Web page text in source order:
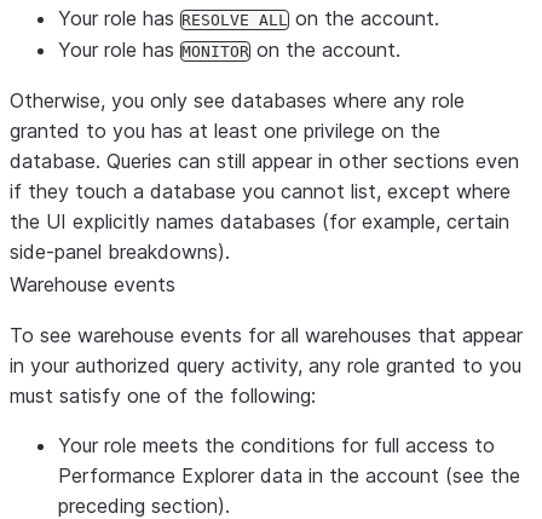
Your role has RESOLVE ALL on the account.
Your role has MONITOR on the account.
Otherwise, you only see databases where any role
granted to you has at least one privilege on the
database. Queries can still appear in other sections even
if they touch a database you cannot list, except where
the UI explicitly names databases (for example, certain
side-panel breakdowns).
Warehouse events
To see warehouse events for all warehouses that appear
in your authorized query activity, any role granted to you
must satisfy one of the following:
Your role meets the conditions for full access to
Performance Explorer data in the account (see the
preceding section).